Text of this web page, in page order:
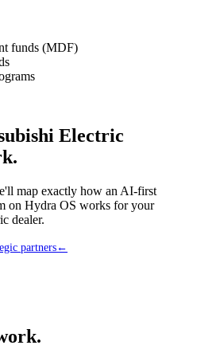
funds (MDF)
Electric
map exactly how an AI-first
on Hydra OS works for your
dealer.
partners ←